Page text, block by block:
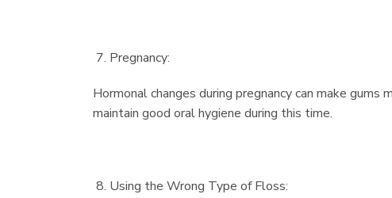
Pregnancy:
Hormonal changes during pregnancy can make
maintain good oral hygiene during this time.
Using the Wrong Type of Floss: